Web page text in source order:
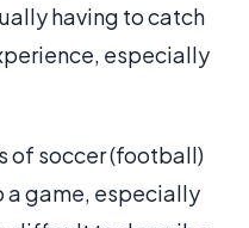
having to catch
especially
of soccer (football)
a game, especially